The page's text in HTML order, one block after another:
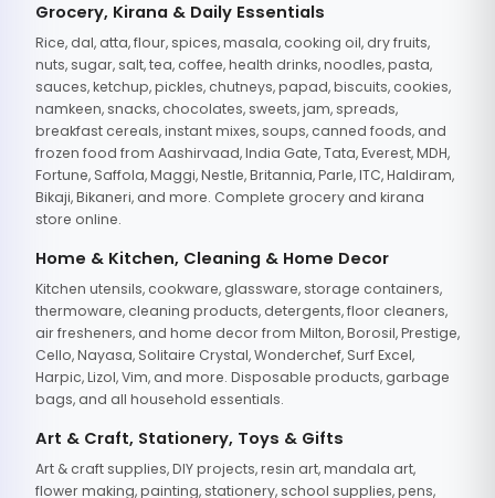
Grocery, Kirana & Daily Essentials
Rice, dal, atta, flour, spices, masala, cooking oil, dry fruits,
nuts, sugar, salt, tea, coffee, health drinks, noodles, pasta,
sauces, ketchup, pickles, chutneys, papad, biscuits, cookies,
namkeen, snacks, chocolates, sweets, jam, spreads,
breakfast cereals, instant mixes, soups, canned foods, and
frozen food from Aashirvaad, India Gate, Tata, Everest, MDH,
Fortune, Saffola, Maggi, Nestle, Britannia, Parle, ITC, Haldiram,
Bikaji, Bikaneri, and more. Complete grocery and kirana
store online.
Home & Kitchen, Cleaning & Home Decor
Kitchen utensils, cookware, glassware, storage containers,
thermoware, cleaning products, detergents, floor cleaners,
air fresheners, and home decor from Milton, Borosil, Prestige,
Cello, Nayasa, Solitaire Crystal, Wonderchef, Surf Excel,
Harpic, Lizol, Vim, and more. Disposable products, garbage
bags, and all household essentials.
Art & Craft, Stationery, Toys & Gifts
Art & craft supplies, DIY projects, resin art, mandala art,
flower making, painting, stationery, school supplies, pens,